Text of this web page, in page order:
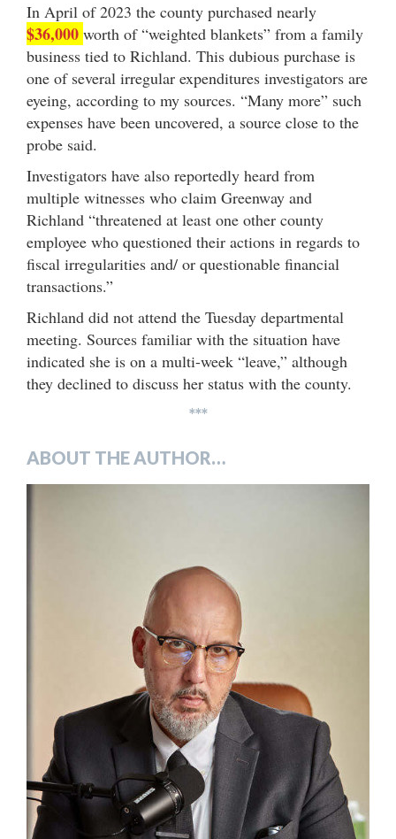
In April of 2023 the county purchased nearly
$36,000 worth of “weighted blankets” from a family
business tied to Richland. This dubious purchase is
one of several irregular expenditures investigators are
eyeing, according to my sources. “Many more” such
expenses have been uncovered, a source close to the
probe said.
Investigators have also reportedly heard from
multiple witnesses who claim Greenway and
Richland “threatened at least one other county
employee who questioned their actions in regards to
fiscal irregularities and/ or questionable financial
transactions.”
Richland did not attend the Tuesday departmental
meeting. Sources familiar with the situation have
indicated she is on a multi-week “leave,” although
they declined to discuss her status with the county.
***
ABOUT THE AUTHOR…